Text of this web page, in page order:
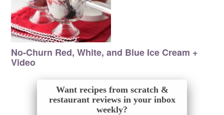
No-Churn Red, White, and Blue Ice Cream +
Video
Want recipes from scratch &
restaurant reviews in your inbox
weekly?